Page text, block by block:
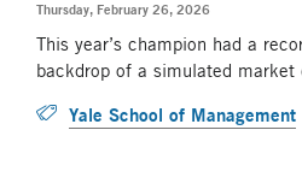
Thursday, February 26, 2026
This year’s champion had a
backdrop of a simulated market
Yale School of Management